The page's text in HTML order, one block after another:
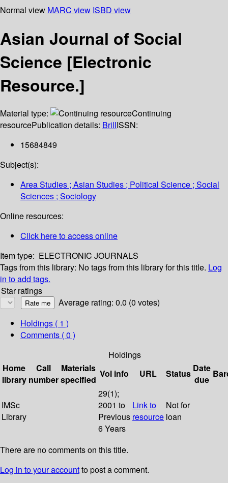
Normal view MARC view ISBD view
Asian Journal of Social
Science [Electronic
Resource.]
Material type:
Continuing
resourcePublication details: BrillISSN:
15684849
Subject(s):
Area Studies ; Asian Studies ; Political Science ; Social
Sciences ; Sociology
Online resources:
Click here to access online
Item type: ELECTRONIC JOURNALS
Tags from this library: No tags from this library for this title. Log
in to add tags.
Star ratings
Average rating: 0.0 (0 votes)
Holdings ( 1 )
Comments ( 0 )
Holdings
Home
library
Call
number
Materials
specified
Vol info URL Status Date
due
IMSc
Library
29(1);
2001 to
Previous
6 Years
Link to
resource
Not for
loan
There are no comments on this title.
Log in to your accountto post a comment.